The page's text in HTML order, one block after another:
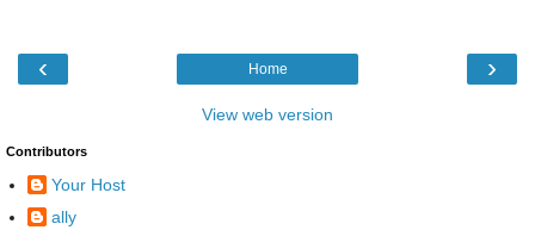
‹ ›
Home
View web version
Contributors
Your Host
ally